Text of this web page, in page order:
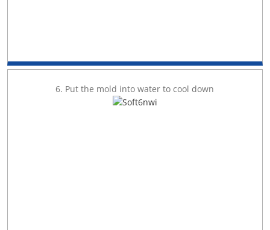
6. Put the mold into water to cool down